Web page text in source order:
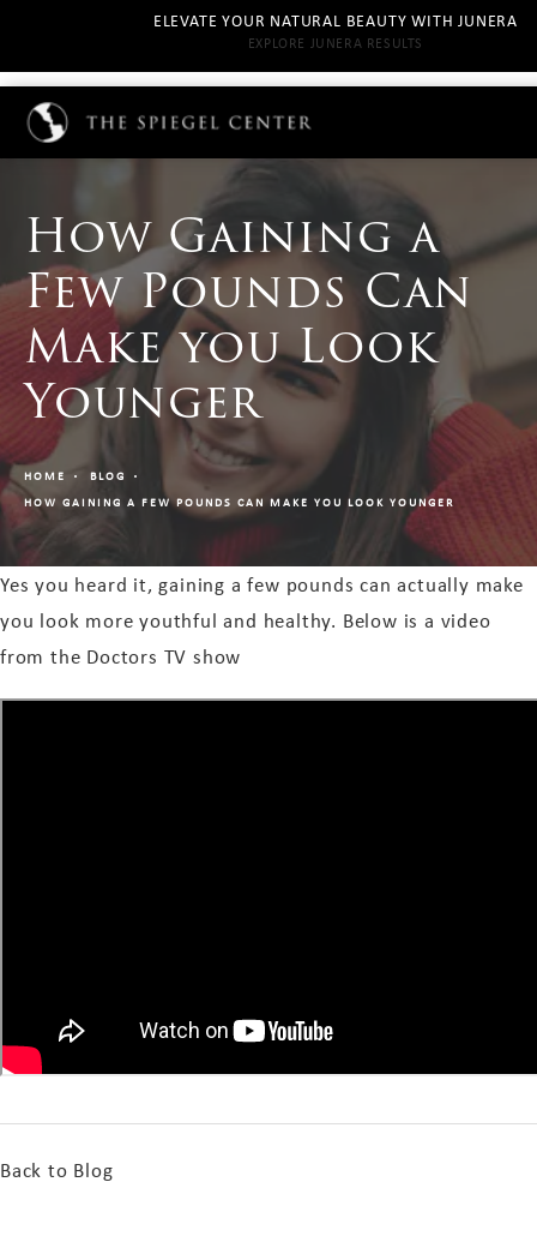
ELEVATE YOUR NATURAL BEAUTY WITH JUNERA
EXPLORE JUNERA RESULTS
How Gaining a
Few Pounds Can
Make you Look
Younger
HOME
BLOG
HOW GAINING A FEW POUNDS CAN MAKE YOU LOOK YOUNGER
Yes you heard it, gaining a few pounds can actually make
you look more youthful and healthy. Below is a video
from the Doctors TV show
Back to Blog